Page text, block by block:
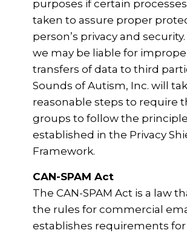
purposes if certain
taken to assure proper
person’s privacy and
we may be liable for
transfers of data to third
Sounds of Autism, Inc. will
reasonable steps to require
groups to follow the
established in the Privacy
Framework.
CAN-SPAM Act
The CAN-SPAM Act is a law
the rules for commercial
establishes requirements for